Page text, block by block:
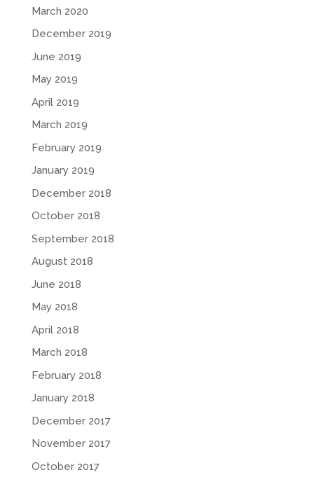
March 2020
December 2019
June 2019
May 2019
April 2019
March 2019
February 2019
January 2019
December 2018
October 2018
September 2018
August 2018
June 2018
May 2018
April 2018
March 2018
February 2018
January 2018
December 2017
November 2017
October 2017